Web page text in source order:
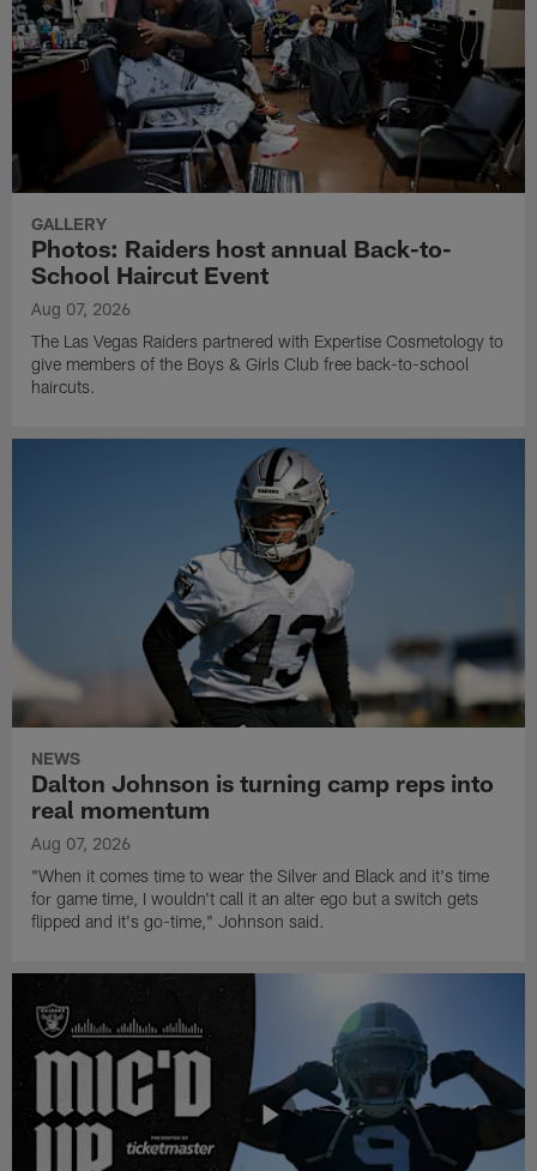
GALLERY
Photos: Raiders host annual Back-to-
School Haircut Event
Aug 07, 2026
The Las Vegas Raiders partnered with Expertise Cosmetology to
give members of the Boys & Girls Club free back-to-school
haircuts.
NEWS
Dalton Johnson is turning camp reps into
real momentum
Aug 07, 2026
"When it comes time to wear the Silver and Black and it's time
for game time, I wouldn't call it an alter ego but a switch gets
flipped and it's go-time," Johnson said.